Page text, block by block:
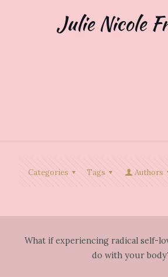
Julie Nicole
Categories Tags Authors
What if experiencing radical self-
do with your